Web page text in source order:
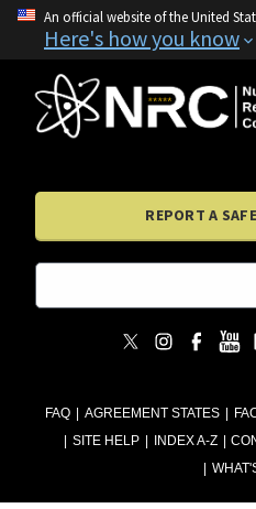
An official website of the United
Here's how you know
FAQ AGREEMENT STATES
SITE HELP
INDEX A-Z
REPORT A